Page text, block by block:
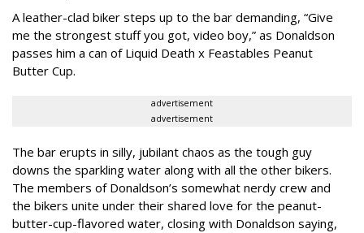
A leather-clad biker steps up to the bar demanding, “Give
me the strongest stuff you got, video boy,” as Donaldson
passes him a can of Liquid Death x Feastables Peanut
Butter Cup.
advertisement
advertisement
The bar erupts in silly, jubilant chaos as the tough guy
downs the sparkling water along with all the other bikers.
The members of Donaldson’s somewhat nerdy crew and
the bikers unite under their shared love for the peanut-
butter-cup-flavored water, closing with Donaldson saying,